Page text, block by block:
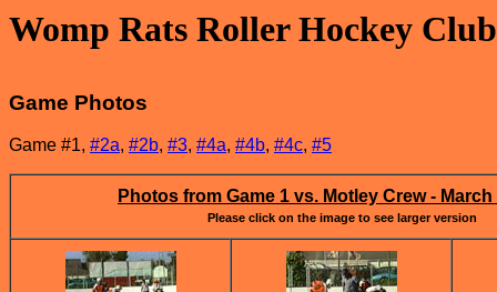
Womp Rats Roller Hockey Club
Game Photos
Game #1, #2a, #2b, #3, #4a, #4b, #4c, #5
Photos from Game 1 vs. Motley Crew - March
Please click on the image to see larger version